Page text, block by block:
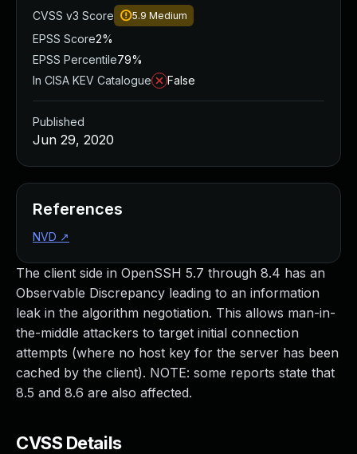
The client side in OpenSSH 5.7 through 8.4 has an
Observable Discrepancy leading to an information
leak in the algorithm negotiation. This allows man-in-
the-middle attackers to target initial connection
attempts (where no host key for the server has been
cached by the client). NOTE: some reports state that
8.5 and 8.6 are also affected.
CVSS Details
CVSS v3 Score
5.9 Medium
EPSS Score2%
EPSS Percentile79%
In CISA KEV Catalogue
False
Published
Jun 29, 2020
References
NVD ↗